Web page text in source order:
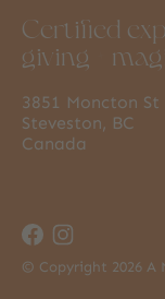
Certified
giving +
3851 Moncton St
Steveston, BC
Canada
© Copyright 2026 A